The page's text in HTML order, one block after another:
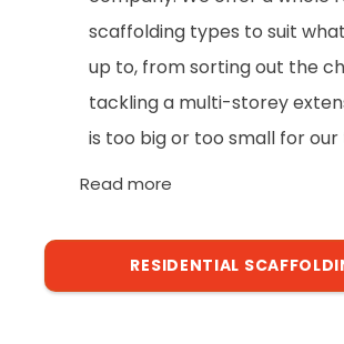
scaffolding types to suit
up to, from sorting out the
tackling a multi-storey
is too big or too small for our
Read more
RESIDENTIAL